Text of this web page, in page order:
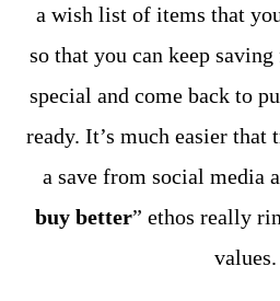
a wish list of items that
so that you can keep
special and come back to
ready. It’s much easier
a save from social media
buy better” ethos really
values.